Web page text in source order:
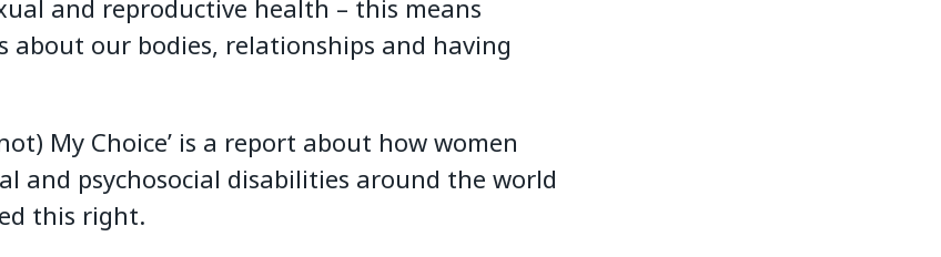
and reproductive health – this means
about our bodies, relationships and having
My Choice’ is a report about how women
and psychosocial disabilities around the world
this right.